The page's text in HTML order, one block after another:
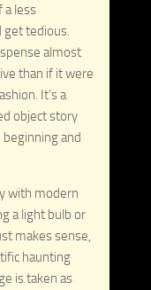
a less
get tedious.
almost
than if it were
It’s a
object story
and
with modern
a light bulb or
makes sense,
haunting
is taken as